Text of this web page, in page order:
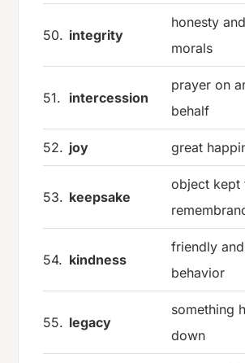
50. integrity
honesty
morals
51. intercession
prayer on
behalf
52. joy great
53. keepsake
object kept
54. kindness
friendly
behavior
55. legacy
something
down